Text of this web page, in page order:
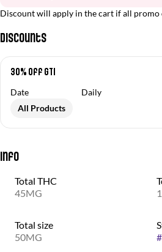
Discount will apply in the cart if all promo
Discounts
30% off GTI
Date
Daily
All Products
Info
Total THC
45MG
Total size
50MG
#